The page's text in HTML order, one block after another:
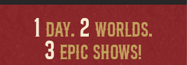
1 DAY. 2 Worlds.
3 epic shows!